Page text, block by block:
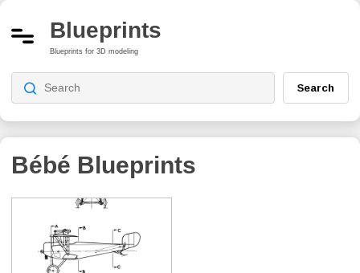
Blueprints
Blueprints for 3D modeling
Search
Bébé Blueprints